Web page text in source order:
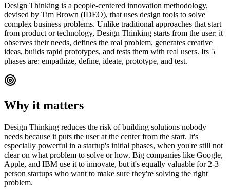
Design Thinking is a people-centered innovation methodology,
devised by Tim Brown (IDEO), that uses design tools to solve
complex business problems. Unlike traditional approaches that start
from product or technology, Design Thinking starts from the user: it
observes their needs, defines the real problem, generates creative
ideas, builds rapid prototypes, and tests them with real users. Its 5
phases are: empathize, define, ideate, prototype, and test.
Why it matters
Design Thinking reduces the risk of building solutions nobody
needs because it puts the user at the center from the start. It's
especially powerful in a startup's initial phases, when you're still not
clear on what problem to solve or how. Big companies like Google,
Apple, and IBM use it to innovate, but it's equally valuable for 2-3
person startups who want to make sure they're solving the right
problem.